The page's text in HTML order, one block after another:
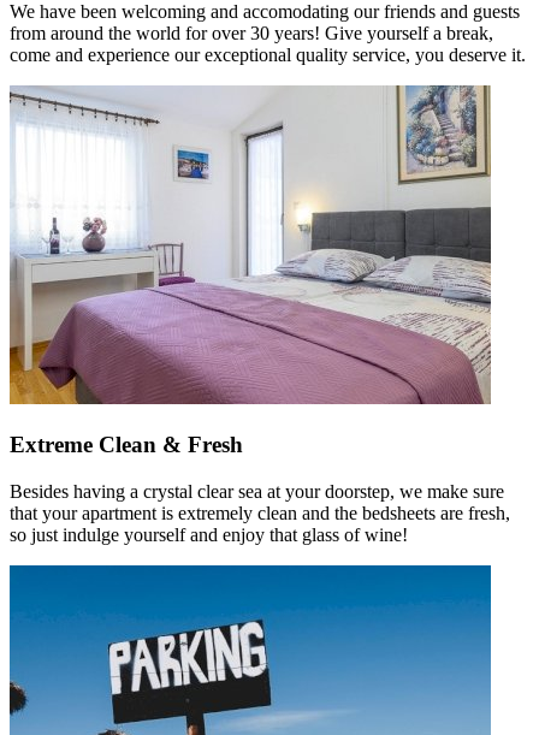
We have been welcoming and accomodating our friends and guests
from around the world for over 30 years! Give yourself a break,
come and experience our exceptional quality service, you deserve it.
Extreme Clean & Fresh
Besides having a crystal clear sea at your doorstep, we make sure
that your apartment is extremely clean and the bedsheets are fresh,
so just indulge yourself and enjoy that glass of wine!